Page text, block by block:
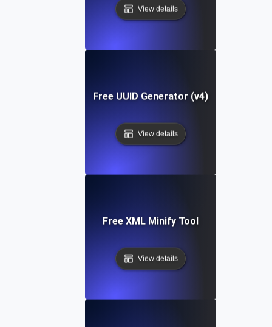
View details
Free UUID Generator (v4)
View details
Free XML Minify Tool
View details